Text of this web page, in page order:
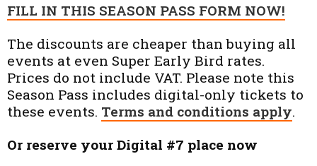
FILL IN THIS SEASON PASS FORM NOW!
The discounts are cheaper than buying all
events at even Super Early Bird rates.
Prices do not include VAT. Please note this
Season Pass includes digital-only tickets to
these events. Terms and conditions apply.
Or reserve your Digital #7 place now